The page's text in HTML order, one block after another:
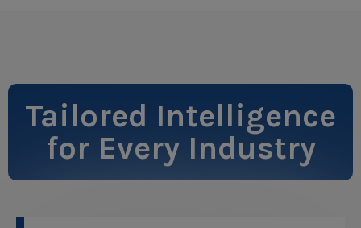
Tailored Intelligence
for Every Industry